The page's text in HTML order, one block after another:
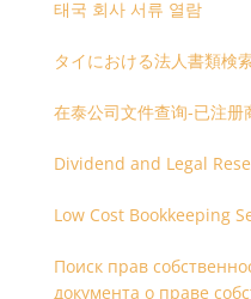
태국 회사 서류 열람
タイにおける法人書類検
在泰公司文件查询-已注册
Dividend and Legal
Low Cost Bookkeeping
Поиск прав
документа о праве